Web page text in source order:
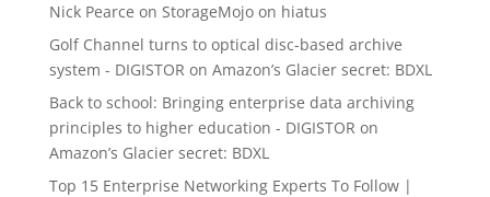
Nick Pearce on StorageMojo on hiatus
Golf Channel turns to optical disc-based archive
system - DIGISTOR on Amazon’s Glacier secret: BDXL
Back to school: Bringing enterprise data archiving
principles to higher education - DIGISTOR on
Amazon’s Glacier secret: BDXL
Top 15 Enterprise Networking Experts To Follow |